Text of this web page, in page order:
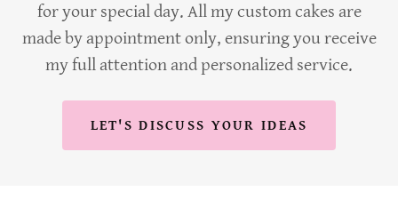
for your special day. All my custom cakes are
made by appointment only, ensuring you receive
my full attention and personalized service.
LET'S DISCUSS YOUR IDEAS